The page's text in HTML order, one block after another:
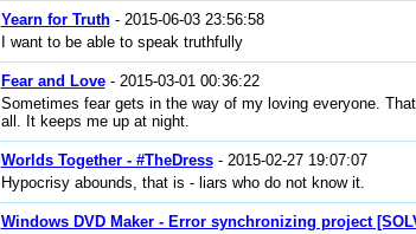
Yearn for Truth- 2015-06-03 23:56:58
I want to be able to speak truthfully
Fear and Love- 2015-03-01 00:36:22
Sometimes fear gets in the way of my loving everyone.
all. It keeps me up at night.
Worlds Together - #TheDress- 2015-02-27 19:07:07
Hypocrisy abounds, that is - liars who do not know it.
Windows DVD Maker - Error synchronizing project